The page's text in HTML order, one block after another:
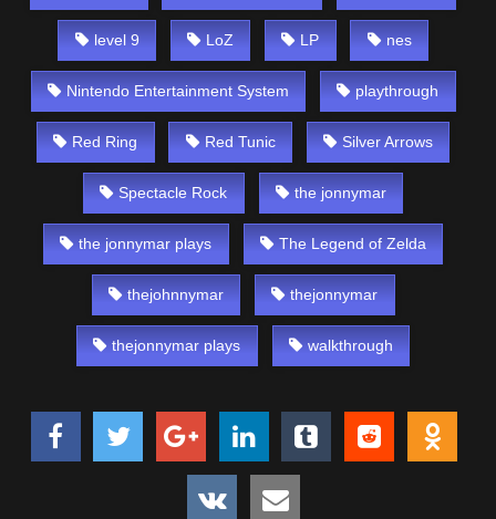
level 9 LoZ LP nes
Nintendo Entertainment System playthrough
Red Ring Red Tunic Silver Arrows
Spectacle Rock the jonnymar
the jonnymar plays The Legend of Zelda
thejohnnymar thejonnymar
thejonnymar plays walkthrough